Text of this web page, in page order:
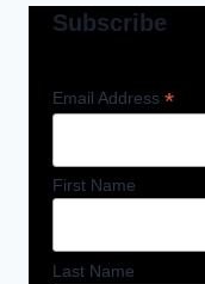
Subscribe
Email Address *
First Name
Last Name